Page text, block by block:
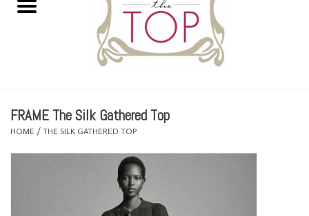
Sweaters, Tops & Jackets
Dresses, Pants and Bottoms
Accessories
FRAME The Silk Gathered Top
HOME / THE SILK GATHERED TOP